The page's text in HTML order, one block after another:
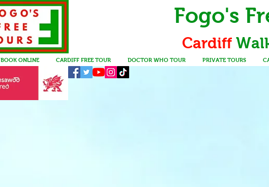
Fogo's
Cardiff
BOOK ONLINE CARDIFF FREE TOUR DOCTOR WHO TOUR PRIVATE TOURS